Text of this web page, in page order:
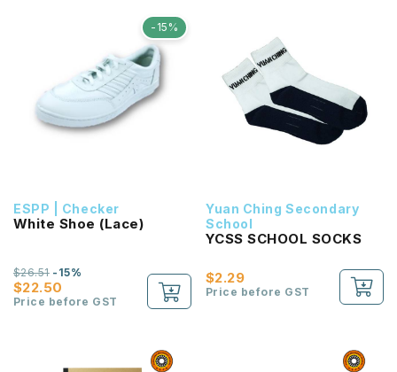
-15%
ESPP | Checker
White Shoe (Lace)
$22.50
$26.51-15%
Price before GST
Yuan Ching Secondary
School
YCSS SCHOOL SOCKS
$2.29
Price before GST